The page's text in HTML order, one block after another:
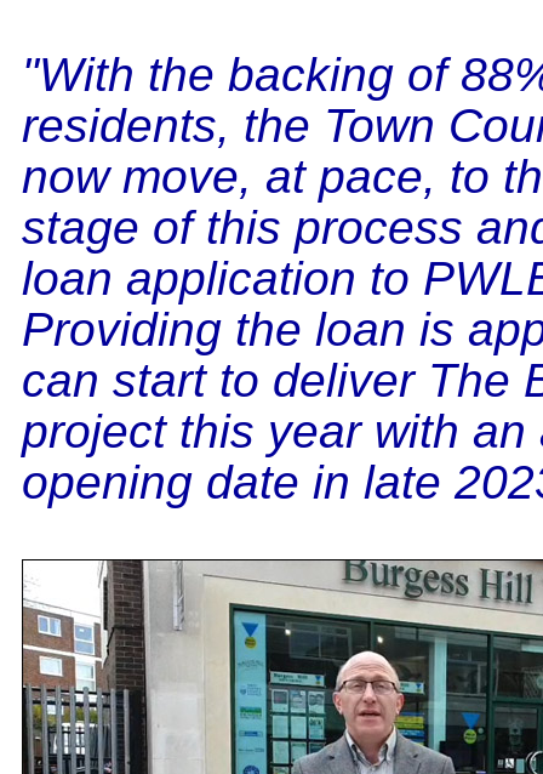
"With the backing of
residents, the Town
now move, at pace, to
stage of this process
loan application to
Providing the loan is
can start to deliver The
project this year with an
opening date in late